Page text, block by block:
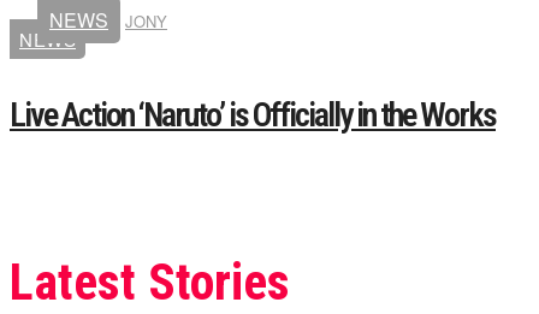
NEWS JONY
NEWS
Live Action ‘Naruto’ is Officially in the Works
Latest Stories